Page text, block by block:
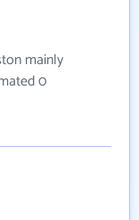
mainly
0